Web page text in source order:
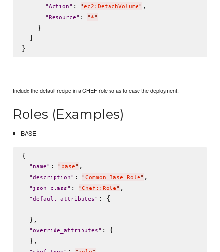
"Action" : "ec2:DetachVolume" ,
" Resource" : " *"
    }
  ]
=====
Include the default recipe in a CHEF role so as to ease the deployment.
Roles (Examples)
BASE
{
" name" : " base" ,
"description" : "Common Base Role" ,
" json_class" : "Chef::Role" ,
"default_attributes" : {
  },
"override_attributes" : {
  },